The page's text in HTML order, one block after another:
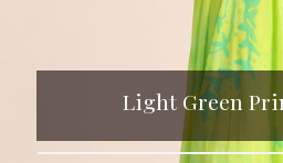
Light Green